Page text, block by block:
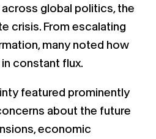
global politics, the
crisis. From escalating
many noted how
constant flux.
featured prominently
about the future
economic